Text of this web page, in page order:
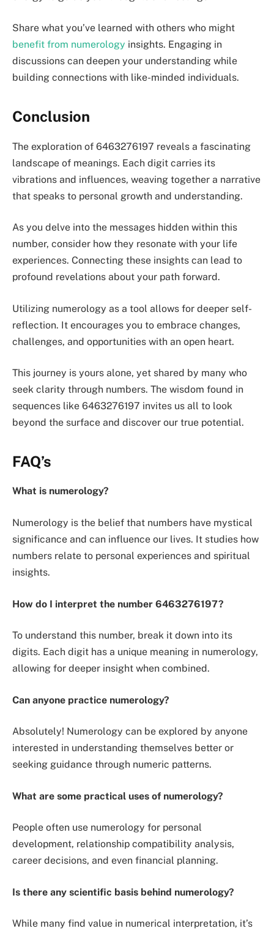
Share what you’ve learned with others who might
benefit from numerology insights. Engaging in
discussions can deepen your understanding while
building connections with like-minded individuals.
Conclusion
The exploration of 6463276197 reveals a fascinating
landscape of meanings. Each digit carries its
vibrations and influences, weaving together a narrative
that speaks to personal growth and understanding.
As you delve into the messages hidden within this
number, consider how they resonate with your life
experiences. Connecting these insights can lead to
profound revelations about your path forward.
Utilizing numerology as a tool allows for deeper self-
reflection. It encourages you to embrace changes,
challenges, and opportunities with an open heart.
This journey is yours alone, yet shared by many who
seek clarity through numbers. The wisdom found in
sequences like 6463276197 invites us all to look
beyond the surface and discover our true potential.
FAQ’s
What is numerology?
Numerology is the belief that numbers have mystical
significance and can influence our lives. It studies how
numbers relate to personal experiences and spiritual
insights.
How do I interpret the number 6463276197?
To understand this number, break it down into its
digits. Each digit has a unique meaning in numerology,
allowing for deeper insight when combined.
Can anyone practice numerology?
Absolutely! Numerology can be explored by anyone
interested in understanding themselves better or
seeking guidance through numeric patterns.
What are some practical uses of numerology?
People often use numerology for personal
development, relationship compatibility analysis,
career decisions, and even financial planning.
Is there any scientific basis behind numerology?
While many find value in numerical interpretation, it’s